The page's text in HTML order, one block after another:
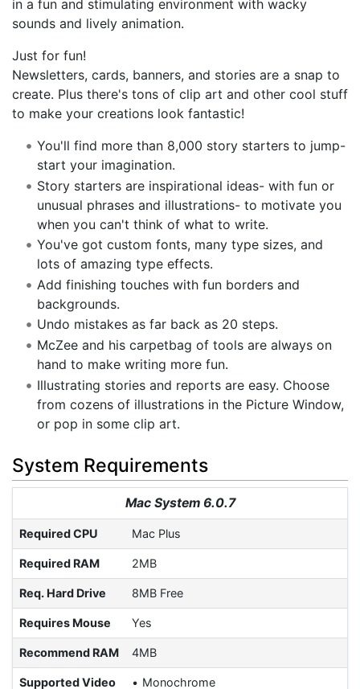
in a fun and stimulating environment with wacky
sounds and lively animation.
Just for fun!
Newsletters, cards, banners, and stories are a snap to
create. Plus there's tons of clip art and other cool stuff
to make your creations look fantastic!
You'll find more than 8,000 story starters to jump-
start your imagination.
Story starters are inspirational ideas- with fun or
unusual phrases and illustrations- to motivate you
when you can't think of what to write.
You've got custom fonts, many type sizes, and
lots of amazing type effects.
Add finishing touches with fun borders and
backgrounds.
Undo mistakes as far back as 20 steps.
McZee and his carpetbag of tools are always on
hand to make writing more fun.
Illustrating stories and reports are easy. Choose
from cozens of illustrations in the Picture Window,
or pop in some clip art.
System Requirements
Mac System 6.0.7
Required CPU Mac Plus
Required RAM 2MB
Req. Hard Drive 8MB Free
Requires Mouse Yes
Recommend RAM 4MB
Supported Video
Monochrome